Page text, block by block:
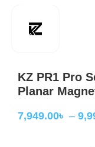
KZ PR1 Pro
Planar
7,949.00৳ –